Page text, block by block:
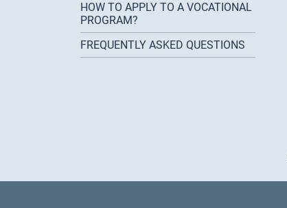
HOW TO APPLY TO A VOCATIONAL
PROGRAM?
FREQUENTLY ASKED QUESTIONS